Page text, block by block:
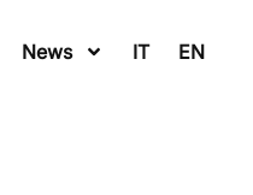
News IT EN